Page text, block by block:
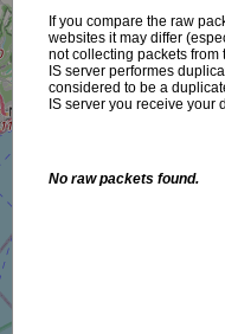
If you compare the raw
websites it may differ
not collecting packets from
IS server performes
considered to be a
IS server you receive your
No raw packets found.